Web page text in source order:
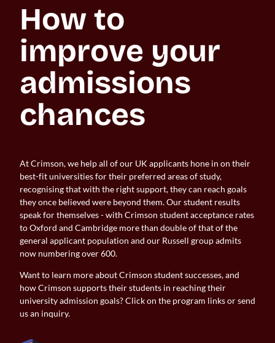
How to
improve your
admissions
chances
At Crimson, we help all of our UK applicants hone in on their
best-fit universities for their preferred areas of study,
recognising that with the right support, they can reach goals
they once believed were beyond them. Our student results
speak for themselves - with Crimson student acceptance rates
to Oxford and Cambridge more than double of that of the
general applicant population and our Russell group admits
now numbering over 600.
Want to learn more about Crimson student successes, and
how Crimson supports their students in reaching their
university admission goals? Click on the program links or send
us an inquiry.